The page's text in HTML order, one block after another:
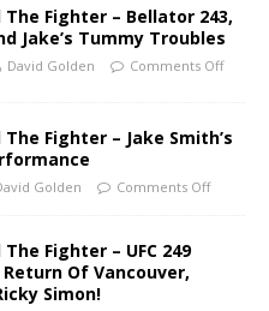
Fighter – Bellator 243,
Jake’s Tummy Troubles
David Golden Comments Off
Fighter – Jake Smith’s
Golden Comments Off
Fighter – UFC 249
Of Vancouver,
Simon!